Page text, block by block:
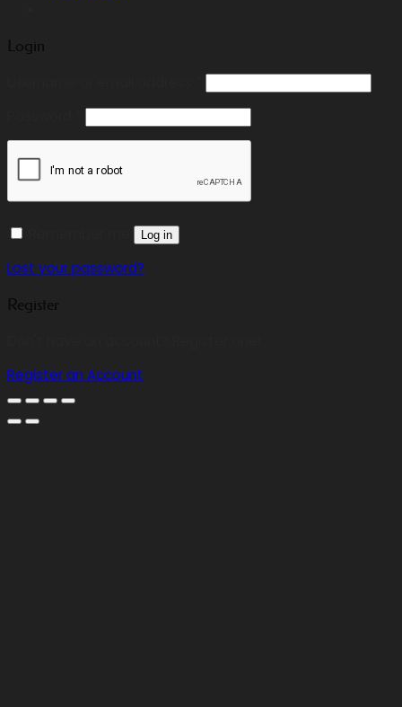
Login
Required
Required
Log in
Lost your password?
Register
Register an Account